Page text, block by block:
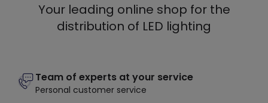
Your leading online shop for the
distribution of LED lighting
Team of experts at your service
Personal customer service